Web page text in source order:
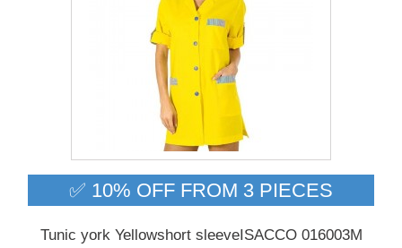
✅ 10% OFF FROM 3 PIECES
Tunic york Yellowshort sleeveISACCO 016003M